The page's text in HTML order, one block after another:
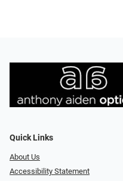
Quick Links
About Us
Accessibility Statement